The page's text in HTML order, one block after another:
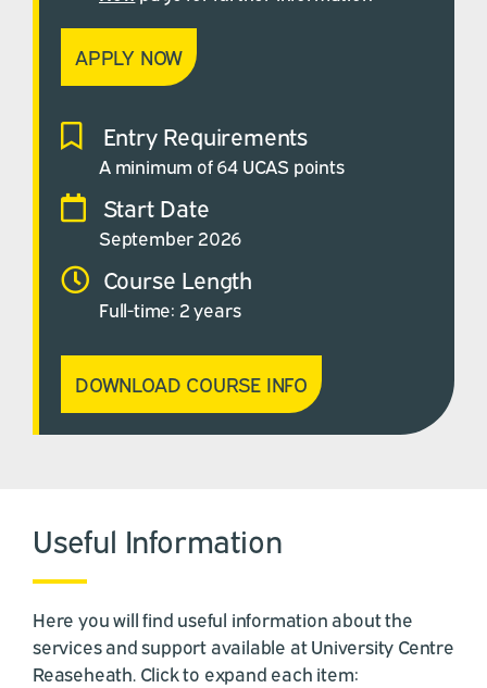
APPLY NOW
Entry Requirements
A minimum of 64 UCAS points
Start Date
September 2026
Course Length
Full-time: 2 years
DOWNLOAD COURSE INFO
Useful Information
Here you will find useful information about the
services and support available at University Centre
Reaseheath. Click to expand each item: